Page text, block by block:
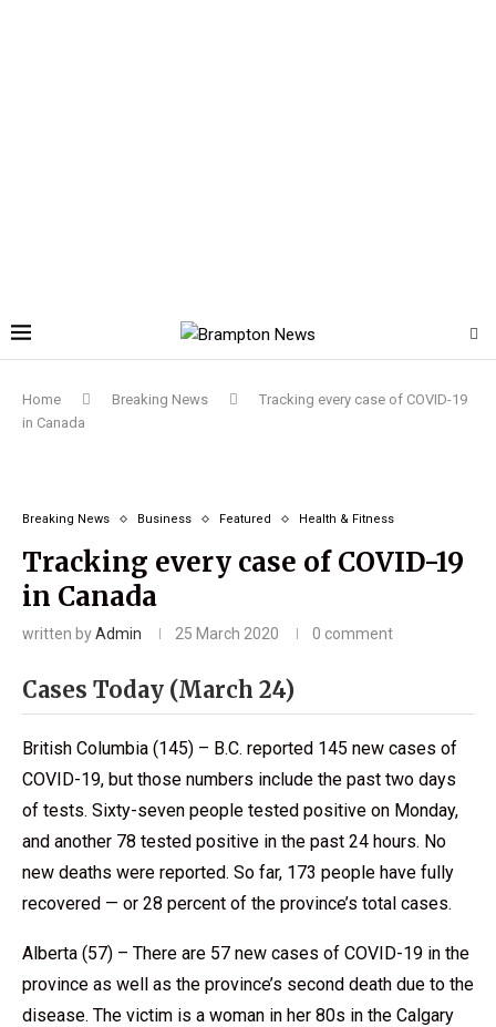
Home Breaking News
Tracking every case of COVID-19
in Canada
Breaking News Business Featured Health & Fitness
Tracking every case of COVID-19
in Canada
written byAdmin 25 March 2020 0 comment
Cases Today (March 24)
British Columbia (145) – B.C. reported 145 new cases of
COVID-19, but those numbers include the past two days
of tests. Sixty-seven people tested positive on Monday,
and another 78 tested positive in the past 24 hours. No
new deaths were reported. So far, 173 people have fully
recovered — or 28 percent of the province’s total cases.
Alberta (57) – There are 57 new cases of COVID-19 in the
province as well as the province’s second death due to the
disease. The victim is a woman in her 80s in the Calgary